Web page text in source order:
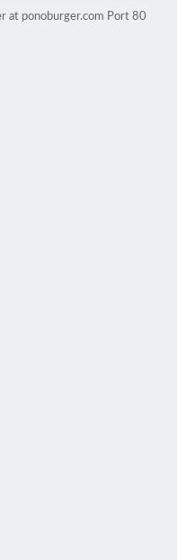
at ponoburger.com Port 80